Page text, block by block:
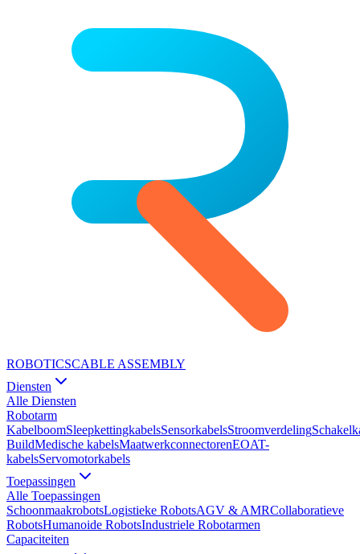
ROBOTICSCABLE ASSEMBLY
Diensten
Alle Diensten
Robotarm
KabelboomSleepkettingkabelsSensorkabelsStroomverdeling
BuildMedische kabelsMaatwerkconnectorenEOAT-
kabelsServomotorkabels
Toepassingen
Alle Toepassingen
SchoonmaakrobotsLogistieke RobotsAGV & AMRCollaboratieve
RobotsHumanoide RobotsIndustriele Robotarmen
Capaciteiten